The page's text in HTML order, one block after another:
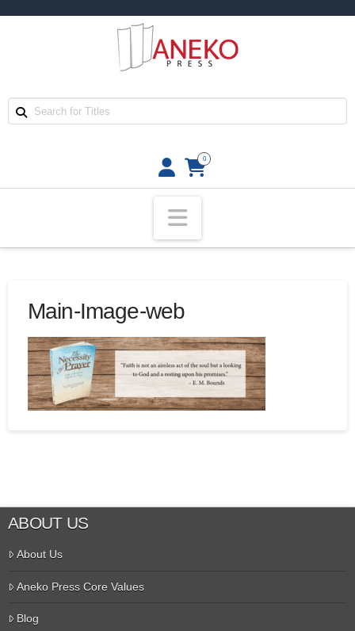
0
Navigation
Main-Image-web
ABOUT US
About Us
Aneko Press Core Values
Blog